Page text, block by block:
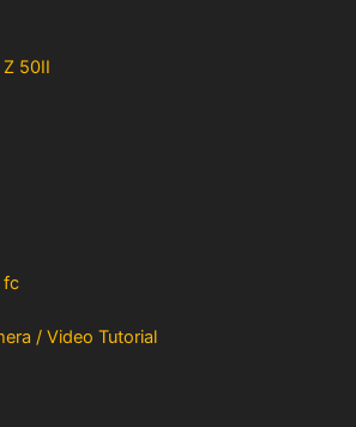
50II
fc
/ Video Tutorial